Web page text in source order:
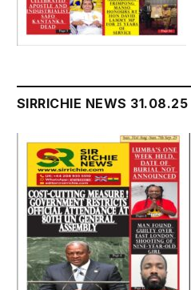
SIRRICHIE NEWS 31.08.25